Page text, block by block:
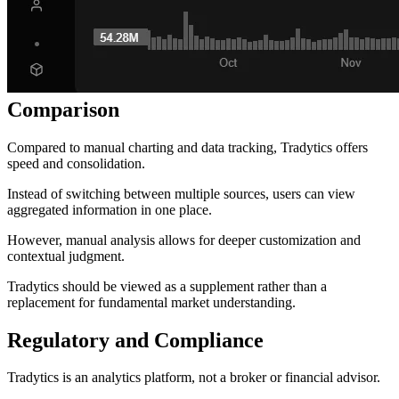
Comparison
Compared to manual charting and data tracking, Tradytics offers
speed and consolidation.
Instead of switching between multiple sources, users can view
aggregated information in one place.
However, manual analysis allows for deeper customization and
contextual judgment.
Tradytics should be viewed as a supplement rather than a
replacement for fundamental market understanding.
Regulatory and Compliance
Tradytics is an analytics platform, not a broker or financial advisor.